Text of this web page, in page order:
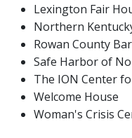
Lexington Fair
Northern
Rowan County
Safe Harbor of
The ION Center
Welcome House
Woman's Crisis